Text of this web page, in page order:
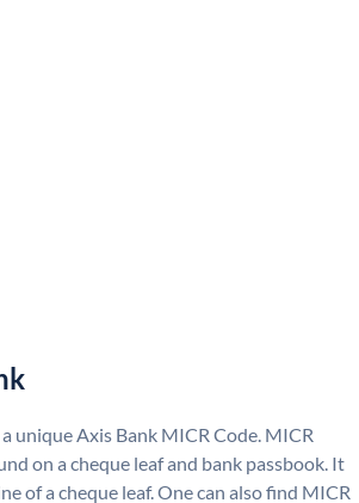
unique Axis Bank MICR Code. MICR
on a cheque leaf and bank passbook. It
of a cheque leaf. One can also find MICR